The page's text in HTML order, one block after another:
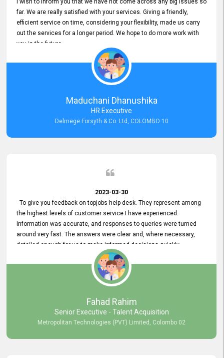
I wish to inform you that we have not come across any big issues so
far. We are really satisfied with your services. Giving a friendly,
efficient service on time, considering your flexibility, made us carry
out the services for a longer period. We hope to do more work with
you in the future.
Maduchani Dhanushika
HR Executive
Delmege Forsyth & Co. Ltd, COLOMBO 10
2023-03-30
To give you feedback on topjobs help desk. They represent among
the highest levels of customer service I have experienced.
Information was accurate, and responses to queries were turned
around very fast. The answers were clear and, where necessary,
detailed enough for us to make informed decisions quickly,
minimizing the end-to-end processing time. Keep up the good work.
Fahad Rahim
Senior Executive - Talent Acquisition
Metropolitan Technologies (PVT) Limited, Colombo 02